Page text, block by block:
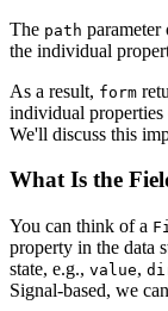
The path parameter
the individual
As a result, form
individual
We'll discuss this
What Is the
You can think of a
property in the data
state, e.g., value,
Signal-based, we